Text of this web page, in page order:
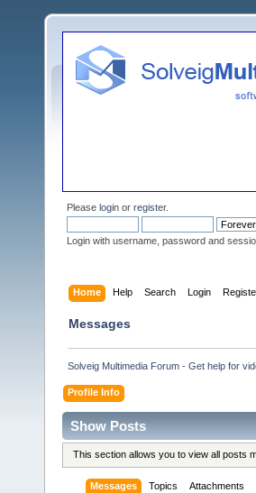
Please login or register.
Login with username, password and
Home Help Search Login
Messages
Solveig Multimedia Forum - Get help for
Profile Info
Show Posts
This section allows you to view all posts
Messages Topics Attachments